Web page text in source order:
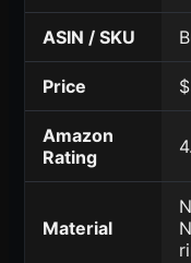
ASIN / SKU
Price
Amazon
Rating
Material